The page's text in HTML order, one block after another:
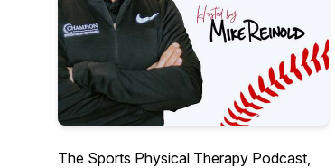
The Sports Physical Therapy Podcast,